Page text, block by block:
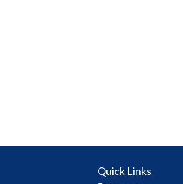
Quick Links